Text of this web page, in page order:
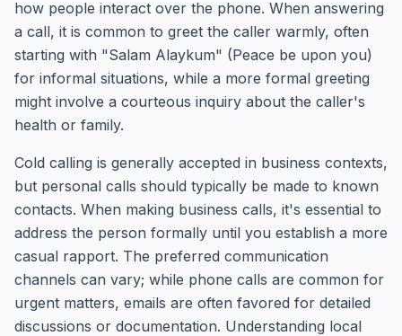
how people interact over the phone. When answering
a call, it is common to greet the caller warmly, often
starting with "Salam Alaykum" (Peace be upon you)
for informal situations, while a more formal greeting
might involve a courteous inquiry about the caller's
health or family.
Cold calling is generally accepted in business contexts,
but personal calls should typically be made to known
contacts. When making business calls, it's essential to
address the person formally until you establish a more
casual rapport. The preferred communication
channels can vary; while phone calls are common for
urgent matters, emails are often favored for detailed
discussions or documentation. Understanding local